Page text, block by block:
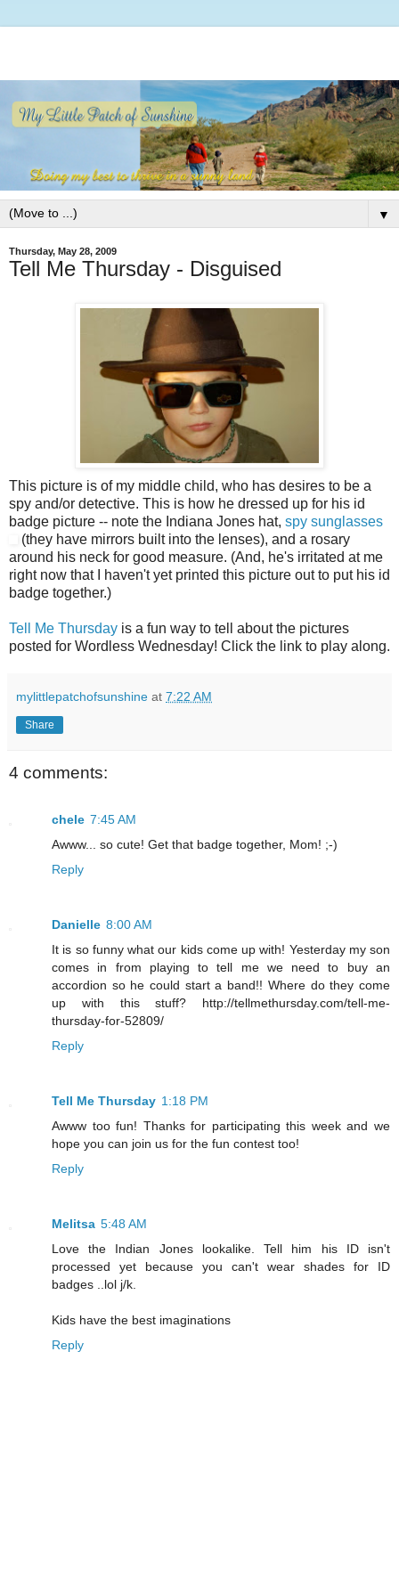
▼
Thursday, May 28, 2009
Tell Me Thursday - Disguised
This picture is of my middle child, who has desires to be a
spy and/or detective. This is how he dressed up for his id
badge picture -- note the Indiana Jones hat, spy sunglasses
(they have mirrors built into the lenses), and a rosary
around his neck for good measure. (And, he's irritated at me
right now that I haven't yet printed this picture out to put his id
badge together.)
Tell Me Thursday is a fun way to tell about the pictures
posted for Wordless Wednesday! Click the link to play along.
mylittlepatchofsunshine at 7:22 AM
Share
4 comments:
chele 7:45 AM
Awww... so cute! Get that badge together, Mom! ;-)
Reply
Danielle 8:00 AM
It is so funny what our kids come up with! Yesterday my son
comes in from playing to tell me we need to buy an
accordion so he could start a band!! Where do they come
up with this stuff? http://tellmethursday.com/tell-me-
thursday-for-52809/
Reply
Tell Me Thursday 1:18 PM
Awww too fun! Thanks for participating this week and we
hope you can join us for the fun contest too!
Reply
Melitsa 5:48 AM
Love the Indian Jones lookalike. Tell him his ID isn't
processed yet because you can't wear shades for ID
badges ..lol j/k.
Kids have the best imaginations
Reply